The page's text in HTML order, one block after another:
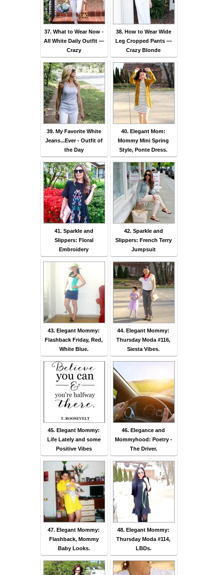
37. What to Wear Now -
All White Daily Outfit —
Crazy
38. How to Wear Wide
Leg Cropped Pants —
Crazy Blonde
39. My Favorite White
Jeans...Ever - Outfit of
the Day
40. Elegant Mom:
Mommy Mini Spring
Style, Ponte Dress.
41. Sparkle and
Slippers: Floral
Embroidery
42. Sparkle and
Slippers: French Terry
Jumpsuit
43. Elegant Mommy:
Flashback Friday, Red,
White Blue.
44. Elegant Mommy:
Thursday Moda #116,
Siesta Vibes.
45. Elegant Mommy:
Life Lately and some
Positive Vibes
46. Elegance and
Mommyhood: Poetry -
The Driver.
47. Elegant Mommy:
Flashback, Mommy
Baby Looks.
48. Elegant Mommy:
Thursday Moda #114,
LBDs.